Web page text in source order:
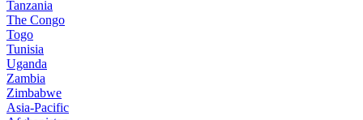
Tanzania
The Congo
Togo
Tunisia
Uganda
Zambia
Zimbabwe
Asia-Pacific